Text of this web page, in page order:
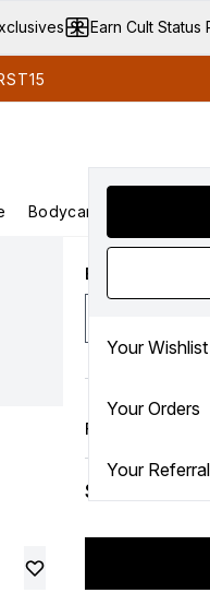
Earn Cult Status
Your Wishlist
Your Orders
Your
Enter submenu (Fragrance)
Bodycare
Enter a
Full Price Bag
SUBTOTAL